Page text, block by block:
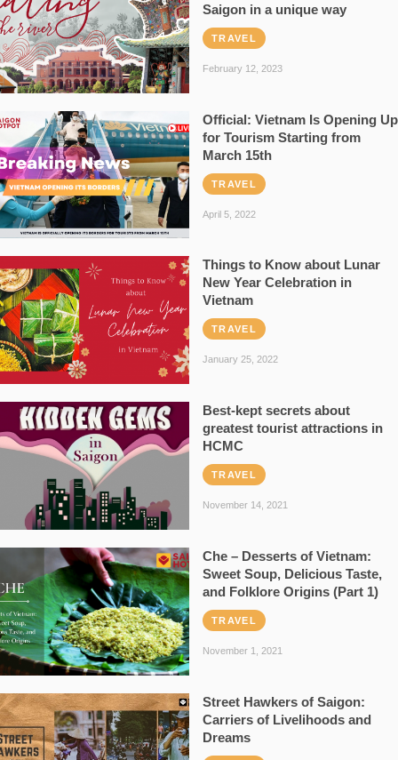
Saigon in a unique way
TRAVEL
February 12, 2023
Official: Vietnam Is Opening Up
for Tourism Starting from
March 15th
TRAVEL
April 5, 2022
Things to Know about Lunar
New Year Celebration in
Vietnam
TRAVEL
January 25, 2022
Best-kept secrets about
greatest tourist attractions in
HCMC
TRAVEL
November 14, 2021
Che – Desserts of Vietnam:
Sweet Soup, Delicious Taste,
and Folklore Origins (Part 1)
TRAVEL
November 1, 2021
Street Hawkers of Saigon:
Carriers of Livelihoods and
Dreams